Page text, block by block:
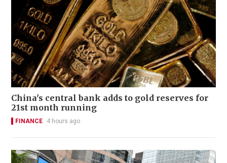
China's central bank adds to gold reserves for
21st month running
FINANCE 4 hours ago